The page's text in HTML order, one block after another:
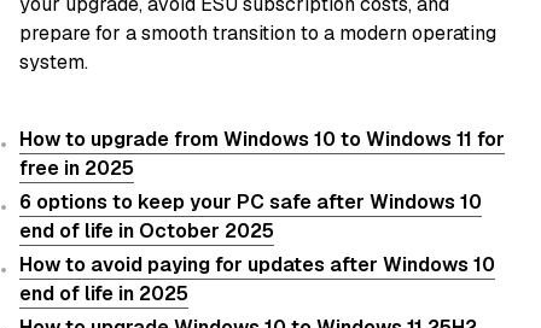
prepare for a smooth transition to a modern operating
system.
How to upgrade from Windows 10 to Windows 11 for
free in 2025
6 options to keep your PC safe after Windows 10
end of life in October 2025
How to avoid paying for updates after Windows 10
end of life in 2025